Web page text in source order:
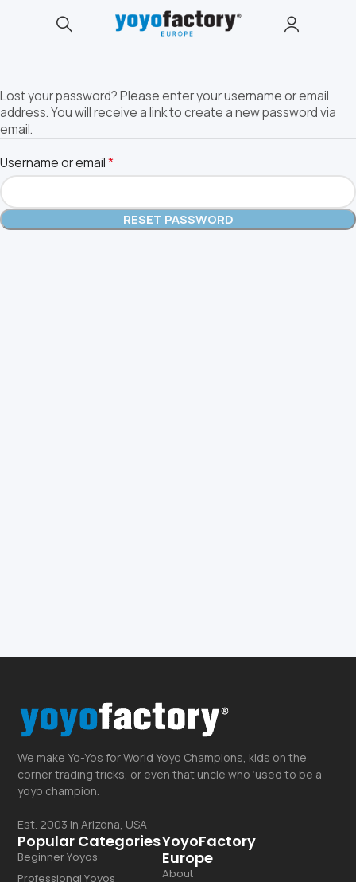
Lost your password? Please enter your username or email
address. You will receive a link to create a new password via
email.
Username or email*
RESET PASSWORD
We make Yo-Yos for World Yoyo Champions, kids on the
corner trading tricks, or even that uncle who ‘used to be a
yoyo champion.
Est. 2003 in Arizona, USA
Popular Categories
Beginner Yoyos
Professional Yoyos
YoyoFactory
Europe
About